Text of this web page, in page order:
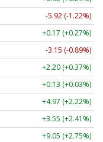
-5.92 (-1.22%)
+0.17 (+0.27%)
-3.15 (-0.89%)
+2.20 (+0.37%)
+0.13 (+0.03%)
+4.97 (+2.22%)
+3.55 (+2.41%)
+9.05 (+2.75%)